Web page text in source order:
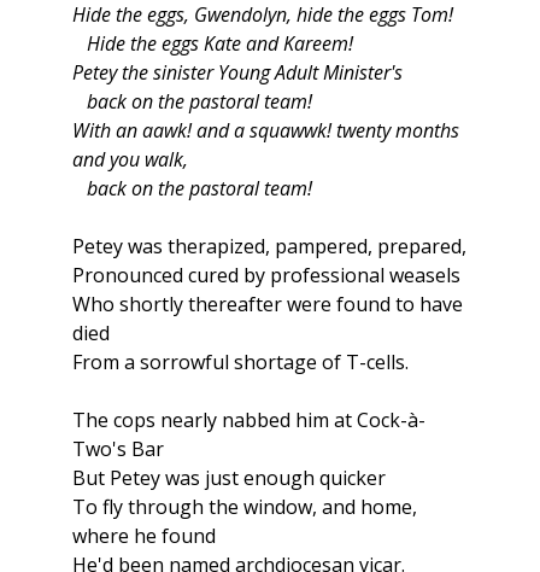
Hide the eggs, Gwendolyn, hide the eggs Tom!
Hide the eggs Kate and Kareem!
Petey the sinister Young Adult Minister's
back on the pastoral team!
With an aawk! and a squawwk! twenty months
and you walk,
back on the pastoral team!
Petey was therapized, pampered, prepared,
Pronounced cured by professional weasels
Who shortly thereafter were found to have
died
From a sorrowful shortage of T-cells.
The cops nearly nabbed him at Cock-à-
Two's Bar
But Petey was just enough quicker
To fly through the window, and home,
where he found
He'd been named archdiocesan vicar.